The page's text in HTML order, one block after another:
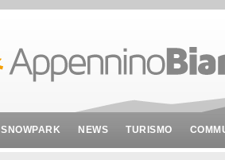
SNOWPARK NEWS TURISMO